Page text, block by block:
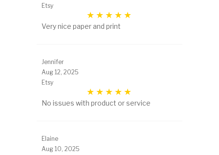
Etsy
Very nice paper and print
Jennifer
Aug 12, 2025
Etsy
No issues with product or service
Elaine
Aug 10, 2025